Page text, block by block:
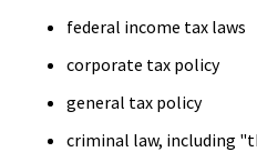
federal income tax laws
corporate tax policy
general tax policy
criminal law, including